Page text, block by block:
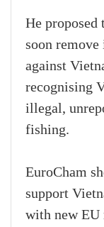
He proposed
soon
against
recognising
illegal,
fishing.
EuroCham
support
with new EU